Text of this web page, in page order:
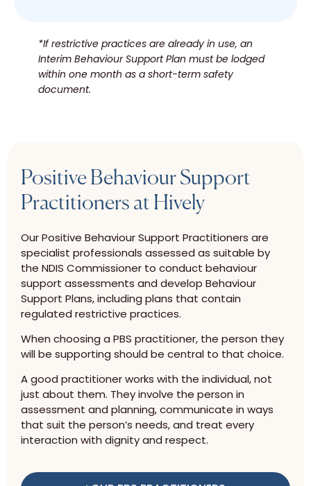
*If restrictive practices are already in use, an
Interim Behaviour Support Plan must be lodged
within one month as a short-term safety
document.
Positive Behaviour Support
Practitioners at Hively
Our Positive Behaviour Support Practitioners are
specialist professionals assessed as suitable by
the NDIS Commissioner to conduct behaviour
support assessments and develop Behaviour
Support Plans, including plans that contain
regulated restrictive practices.
When choosing a PBS practitioner, the person they
will be supporting should be central to that choice.
A good practitioner works with the individual, not
just about them. They involve the person in
assessment and planning, communicate in ways
that suit the person’s needs, and treat every
interaction with dignity and respect.